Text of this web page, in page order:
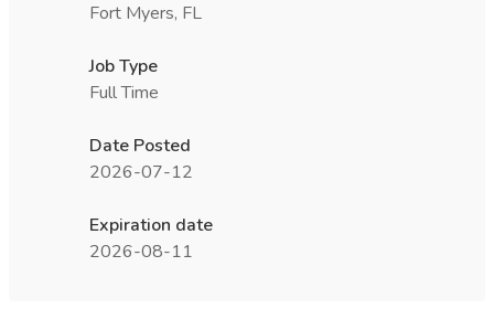
Fort Myers, FL
Job Type
Full Time
Date Posted
2026-07-12
Expiration date
2026-08-11